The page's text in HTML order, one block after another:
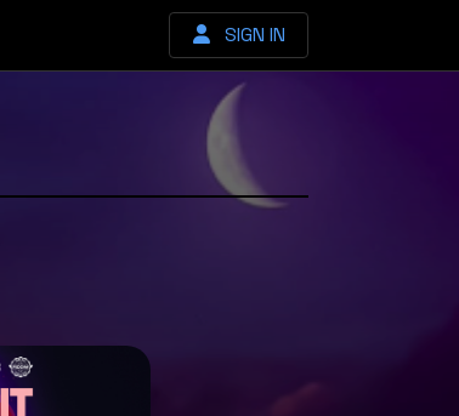
SIGN IN